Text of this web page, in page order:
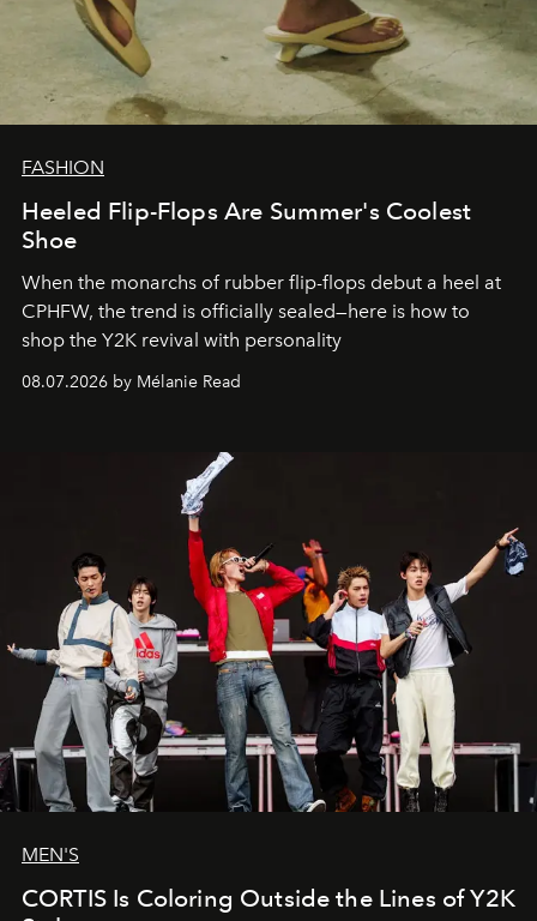
FASHION
Heeled Flip-Flops Are Summer's Coolest
Shoe
When the monarchs of rubber flip-flops debut a heel at
CPHFW, the trend is officially sealed—here is how to
shop the Y2K revival with personality
08.07.2026 by Mélanie Read
MEN'S
CORTIS Is Coloring Outside the Lines of Y2K